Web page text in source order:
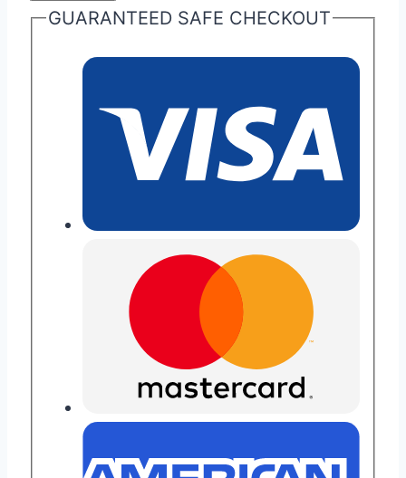
Aston
GUARANTEED SAFE CHECKOUT